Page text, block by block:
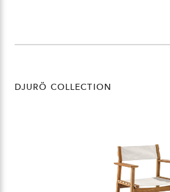
DJURÖ COLLECTION